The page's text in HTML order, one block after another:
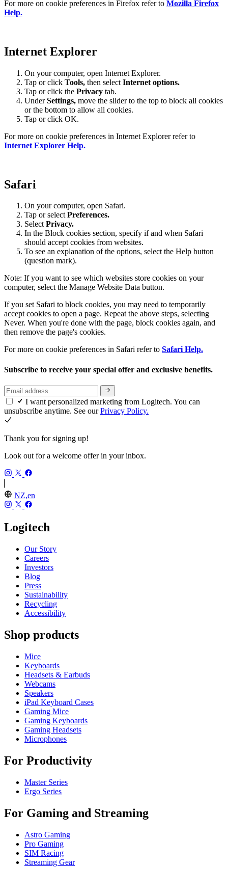
For more on cookie preferences in Firefox refer to Mozilla Firefox
Help.
Internet Explorer
On your computer, open Internet Explorer.
Tap or click Tools, then select Internet options.
Tap or click the Privacy tab.
UnderSettings, move the slider to the top to block all cookies
or the bottom to allow all cookies.
Tap or click OK.
For more on cookie preferences in Internet Explorer refer to
Internet Explorer Help.
Safari
On your computer, open Safari.
Tap or selectPreferences.
SelectPrivacy.
In the Block cookies section, specify if and when Safari
should accept cookies from websites.
To see an explanation of the options, select the Help button
(question mark).
Note: If you want to see which websites store cookies on your
computer, select the Manage Website Data button.
If you set Safari to block cookies, you may need to temporarily
accept cookies to open a page. Repeat the above steps, selecting
Never. When you're done with the page, block cookies again, and
then remove the page's cookies.
For more on cookie preferences in Safari refer to Safari Help.
Subscribe to receive your special offer and exclusive benefits.
I want personalized marketing from Logitech. You can
unsubscribe anytime. See ourPrivacy Policy.
Thank you for signing up!
Look out for a welcome offer in your inbox.
NZ,en
Logitech
Our Story
Careers
Investors
Blog
Press
Sustainability
Recycling
Accessibility
Shop products
Mice
Keyboards
Headsets & Earbuds
Webcams
Speakers
iPad Keyboard Cases
Gaming Mice
Gaming Keyboards
Gaming Headsets
Microphones
For Productivity
Master Series
Ergo Series
For Gaming and Streaming
Astro Gaming
Pro Gaming
SIM Racing
Streaming Gear